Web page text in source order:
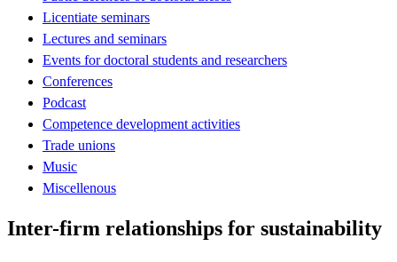
Licentiate seminars
Lectures and seminars
Events for doctoral students and researchers
Conferences
Podcast
Competence development activities
Trade unions
Music
Miscellenous
Inter-firm relationships for sustainability